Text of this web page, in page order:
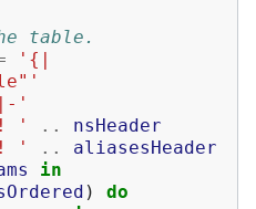
table.
'{|
|-'
! ' ..
nsHeader
! ' ..
aliasesHeader
in
)
do